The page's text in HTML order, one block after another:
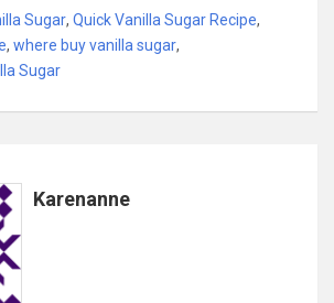
Sugar, Quick Vanilla Sugar Recipe,
, where buy vanilla sugar,
Sugar
Karenanne